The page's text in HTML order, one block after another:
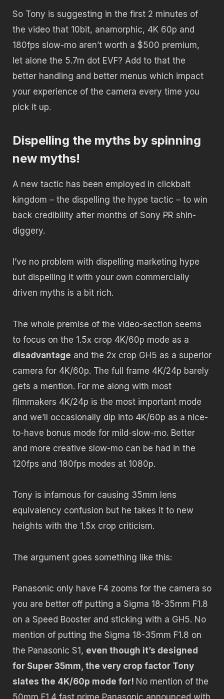
So Tony is suggesting in the first 2 minutes of
the video that 10bit, anamorphic, 4K 60p and
180fps slow-mo aren’t worth a $500 premium,
let alone the 5.7m dot EVF? Add to that the
better handling and better menus which impact
your experience of the camera every time you
pick it up.
Dispelling the myths by spinning
new myths!
A new tactic has been employed in clickbait
kingdom – the dispelling the hype tactic – to win
back credibility after months of Sony PR shin-
diggery.
I’ve no problem with dispelling marketing hype
but dispelling it with your own commercially
driven myths is a bit rich.
The whole premise of the video-section seems
to focus on the 1.5x crop 4K/60p mode as a
disadvantage and the 2x crop GH5 as a superior
camera for 4K/60p. The full frame 4K/24p barely
gets a mention. For me along with most
filmmakers 4K/24p is the most important mode
and we’ll occasionally dip into 4K/60p as a nice-
to-have bonus mode for mild-slow-mo. Better
and more creative slow-mo can be had in the
120fps and 180fps modes at 1080p.
Tony is infamous for causing 35mm lens
equivalency confusion but he takes it to new
heights with the 1.5x crop criticism.
The argument goes something like this:
Panasonic only have F4 zooms for the camera so
you are better off putting a Sigma 18-35mm F1.8
on a Speed Booster and sticking with a GH5. No
mention of putting the Sigma 18-35mm F1.8 on
the Panasonic S1, even though it’s designed
for Super 35mm, the very crop factor Tony
slates the 4K/60p mode for! No mention of the